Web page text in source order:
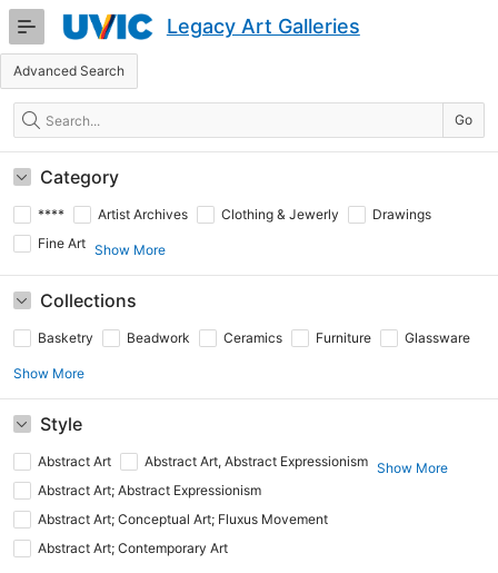
Skip
Main
Content
Legacy Art Galleries
Advanced Search
Search Go
Category
**** Artist Archives Clothing & Jewerly
Drawings
Fine Art Show More
Collections
Basketry Beadwork Ceramics Furniture Glassware
Show More
Style
Abstract Art
Abstract Art, Abstract Expressionism
Abstract Art; Abstract Expressionism
Abstract Art; Conceptual Art; Fluxus Movement
Abstract Art; Contemporary Art
Show More